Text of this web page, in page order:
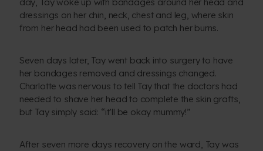
day, Tay woke up with bandages around her head and
dressings on her chin, neck, chest and leg, where skin
from her head had been used to patch her burns.
Seven days later, Tay went back into surgery to have
her bandages removed and dressings changed.
Charlotte was nervous to tell Tay that the doctors had
needed to shave her head to complete the skin grafts,
but Tay simply said: “it’ll be okay mummy!”
After seven more days recovery on the ward, Tay was